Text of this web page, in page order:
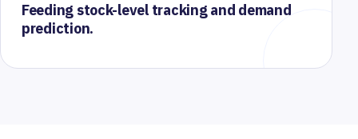
Feeding stock-level tracking and demand
prediction.